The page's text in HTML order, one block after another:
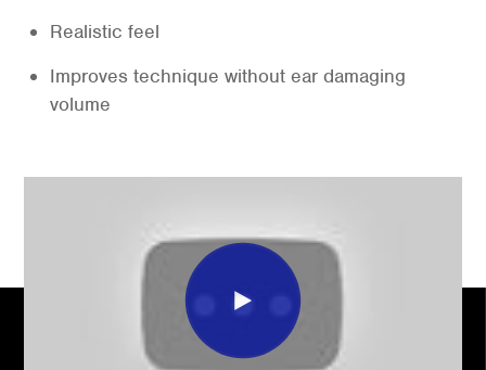
Realistic feel
Improves technique without ear damaging
volume